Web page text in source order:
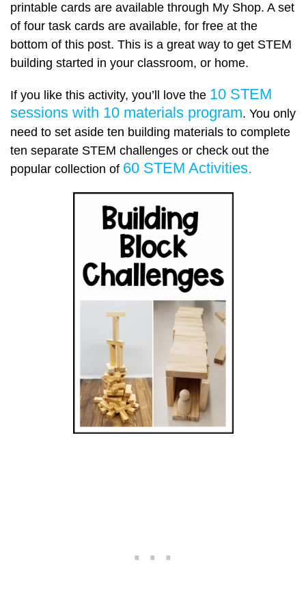
printable cards are available through My Shop. A set
of four task cards are available, for free at the
bottom of this post. This is a great way to get STEM
building started in your classroom, or home.
If you like this activity, you’ll love the 10 STEM
sessions with 10 materials program. You only
need to set aside ten building materials to complete
ten separate STEM challenges or check out the
popular collection of 60 STEM Activities.